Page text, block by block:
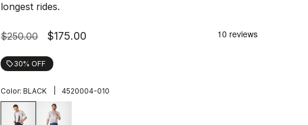
longest rides.
$250.00 $175.00
local_offer30% OFF
Color: BLACK 4520004-010